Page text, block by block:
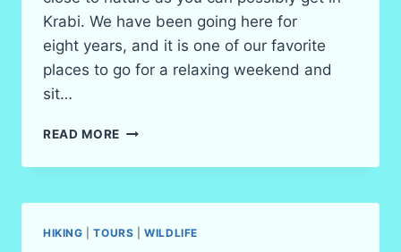
Krabi. We have been going here for
eight years, and it is one of our favorite
places to go for a relaxing weekend and
sit…
READ MORE 3-
HOUR
(TREKKING)
KRABI
HIKING |TOURS |WILDLIFE